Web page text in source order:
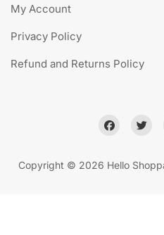
My Account
Privacy Policy
Refund and Returns Policy
Copyright © 2026 Hello